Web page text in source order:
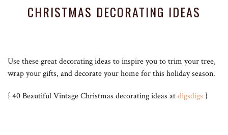
CHRISTMAS DECORATING IDEAS
Use these great decorating ideas to inspire you to trim your tree,
wrap your gifts, and decorate your home for this holiday season.
{ 40 Beautiful Vintage Christmas decorating ideas atdigsdigs }